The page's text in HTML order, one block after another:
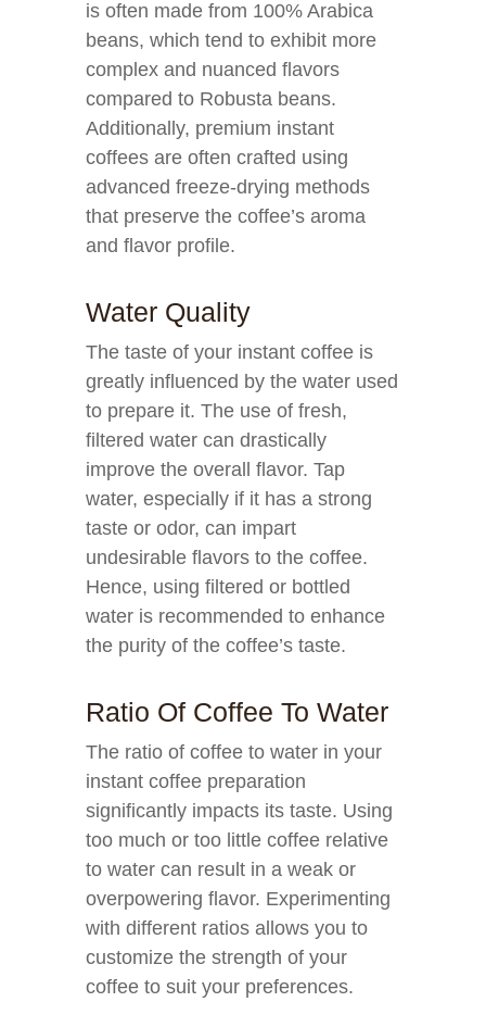
is often made from 100% Arabica
beans, which tend to exhibit more
complex and nuanced flavors
compared to Robusta beans.
Additionally, premium instant
coffees are often crafted using
advanced freeze-drying methods
that preserve the coffee’s aroma
and flavor profile.
Water Quality
The taste of your instant coffee is
greatly influenced by the water used
to prepare it. The use of fresh,
filtered water can drastically
improve the overall flavor. Tap
water, especially if it has a strong
taste or odor, can impart
undesirable flavors to the coffee.
Hence, using filtered or bottled
water is recommended to enhance
the purity of the coffee’s taste.
Ratio Of Coffee To Water
The ratio of coffee to water in your
instant coffee preparation
significantly impacts its taste. Using
too much or too little coffee relative
to water can result in a weak or
overpowering flavor. Experimenting
with different ratios allows you to
customize the strength of your
coffee to suit your preferences.